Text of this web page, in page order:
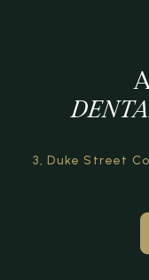
3, Duke Street